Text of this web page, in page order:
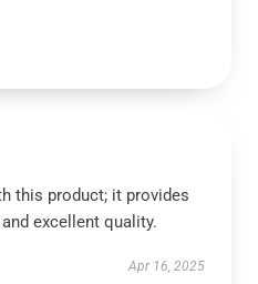
this product; it provides
excellent quality.
Apr 16, 2025